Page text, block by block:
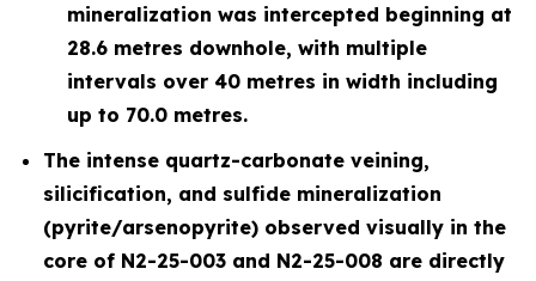
mineralization was intercepted beginning at
28.6 metres downhole, with multiple
intervals over 40 metres in width including
up to 70.0 metres.
The intense quartz-carbonate veining,
silicification, and sulfide mineralization
(pyrite/arsenopyrite) observed visually in the
core of N2-25-003 and N2-25-008 are directly